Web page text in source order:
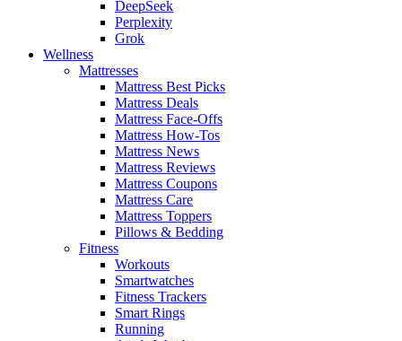
DeepSeek
Perplexity
Grok
Wellness
Mattresses
Mattress Best Picks
Mattress Deals
Mattress Face-Offs
Mattress How-Tos
Mattress News
Mattress Reviews
Mattress Coupons
Mattress Care
Mattress Toppers
Pillows & Bedding
Fitness
Workouts
Smartwatches
Fitness Trackers
Smart Rings
Running